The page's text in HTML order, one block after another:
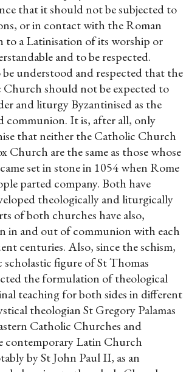
that it should not be subjected to
or in contact with the Roman
a Latinisation of its worship or
and to be respected.
understood and respected that the
should not be expected to
and liturgy Byzantinised as the
communion. It is, after all, only
that neither the Catholic Church
are the same as those whose
set in stone in 1054 when Rome
parted company. Both have
theologically and liturgically
of both churches have also,
in and out of communion with each
centuries. Also, since the schism,
figure of St Thomas
the formulation of theological
teaching for both sides in different
theologian St Gregory Palamas
Catholic Churches and
contemporary Latin Church
by St John Paul II, as an